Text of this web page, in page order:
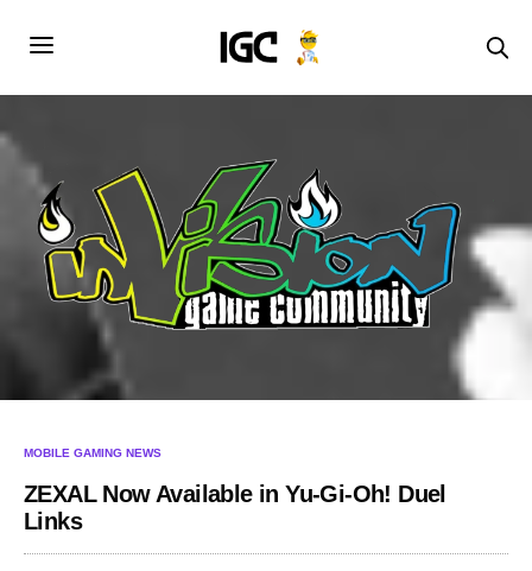
MOBILE GAMING NEWS
ZEXAL Now Available in Yu-Gi-Oh! Duel
Links